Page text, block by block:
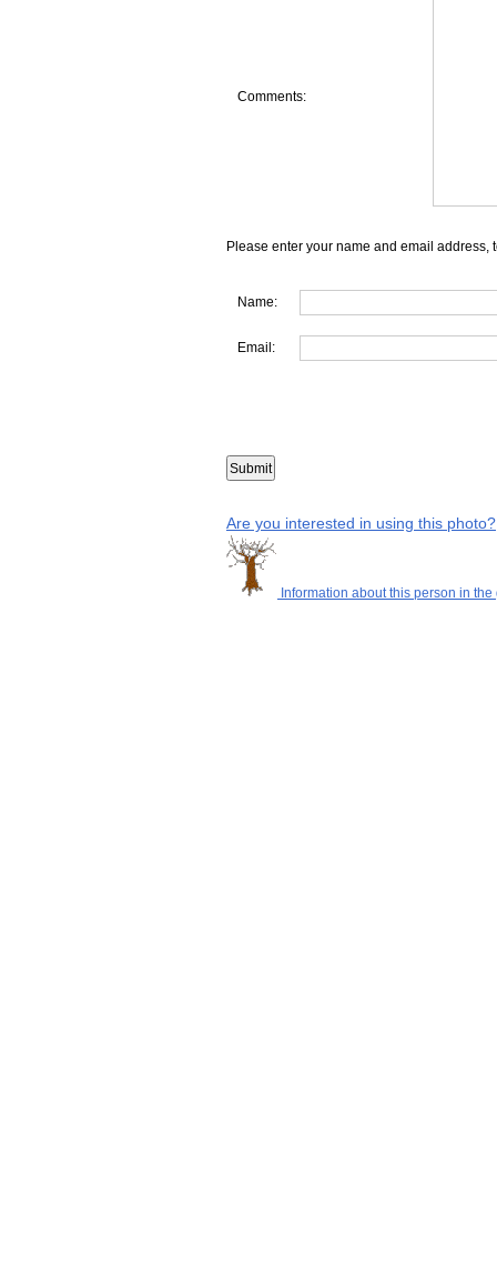
Comments:
Please enter your name and email address,
Name:
Email:
Are you interested in using this photo?
Information about this person in